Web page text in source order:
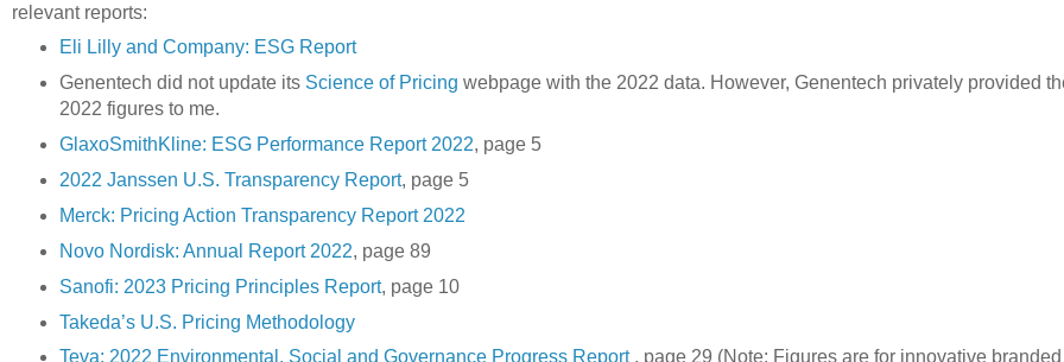
relevant reports:
Eli Lilly and Company: ESG Report
Genentech did not update its Science of Pricing webpage with the 2022 data. However, Genentech privately provided
2022 figures to me.
GlaxoSmithKline: ESG Performance Report 2022, page 5
2022 Janssen U.S. Transparency Report, page 5
Merck: Pricing Action Transparency Report 2022
Novo Nordisk: Annual Report 2022, page 89
Sanofi: 2023 Pricing Principles Report, page 10
Takeda’s U.S. Pricing Methodology
Teva: 2022 Environmental, Social and Governance Progress Report , page 29 (Note: Figures are for innovative branded